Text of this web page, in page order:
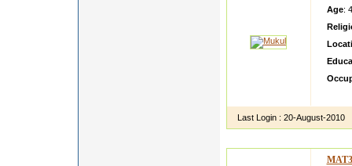
Age:
Last Login : 20-August-2010